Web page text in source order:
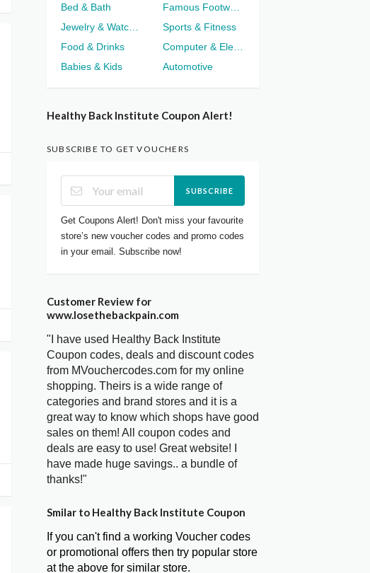
Bed & Bath
Sports & Fitness
Food & Drinks
Babies & Kids
Automotive
Healthy Back Institute Coupon Alert!
SUBSCRIBE TO GET VOUCHERS
SUBSCRIBE
Get Coupons Alert! Don't miss your favourite
store’s new voucher codes and promo codes
in your email. Subscribe now!
Customer Review for
www.losethebackpain.com
"I have used Healthy Back Institute
Coupon codes, deals and discount codes
from MVouchercodes.com for my online
shopping. Theirs is a wide range of
categories and brand stores and it is a
great way to know which shops have good
sales on them! All coupon codes and
deals are easy to use! Great website! I
have made huge savings.. a bundle of
thanks!"
Smilar to Healthy Back Institute Coupon
If you can't find a working Voucher codes
or promotional offers then try popular store
at the above for similar store.